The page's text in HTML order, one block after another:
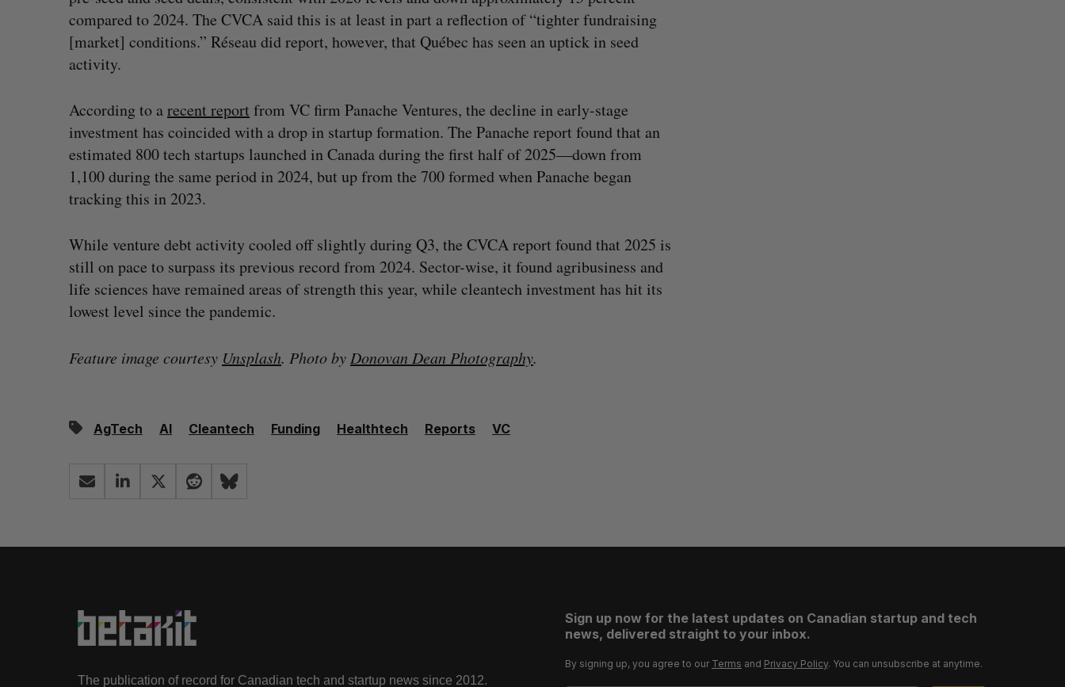
compared to 2024. The CVCA said this is at least in part a reflection of “tighter fundraising
[market] conditions.” Réseau did report, however, that Québec has seen an uptick in seed
activity.
According to arecent report from VC firm Panache Ventures, the decline in early-stage
investment has coincided with a drop in startup formation. The Panache report found that an
estimated 800 tech startups launched in Canada during the first half of 2025—down from
1,100 during the same period in 2024, but up from the 700 formed when Panache began
tracking this in 2023.
While venture debt activity cooled off slightly during Q3, the CVCA report found that 2025 is
still on pace to surpass its previous record from 2024. Sector-wise, it found agribusiness and
life sciences have remained areas of strength this year, while cleantech investment has hit its
lowest level since the pandemic.
Feature image courtesy Unsplash. Photo by Donovan Dean Photography.
AgTech AI Cleantech Funding Healthtech Reports VC
The publication of record for Canadian tech and startup news since 2012.
Sign up now for the latest updates on Canadian startup and tech
news, delivered straight to your inbox.
By signing up, you agree to our Terms and Privacy Policy. You can unsubscribe at anytime.